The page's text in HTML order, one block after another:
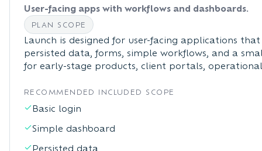
User-facing apps with workflows and dashboards.
PLAN SCOPE
Launch is designed for user-facing applications
persisted data, forms, simple workflows, and a
for early-stage products, client portals,
RECOMMENDED INCLUDED SCOPE
Basic login
Simple dashboard
Persisted data